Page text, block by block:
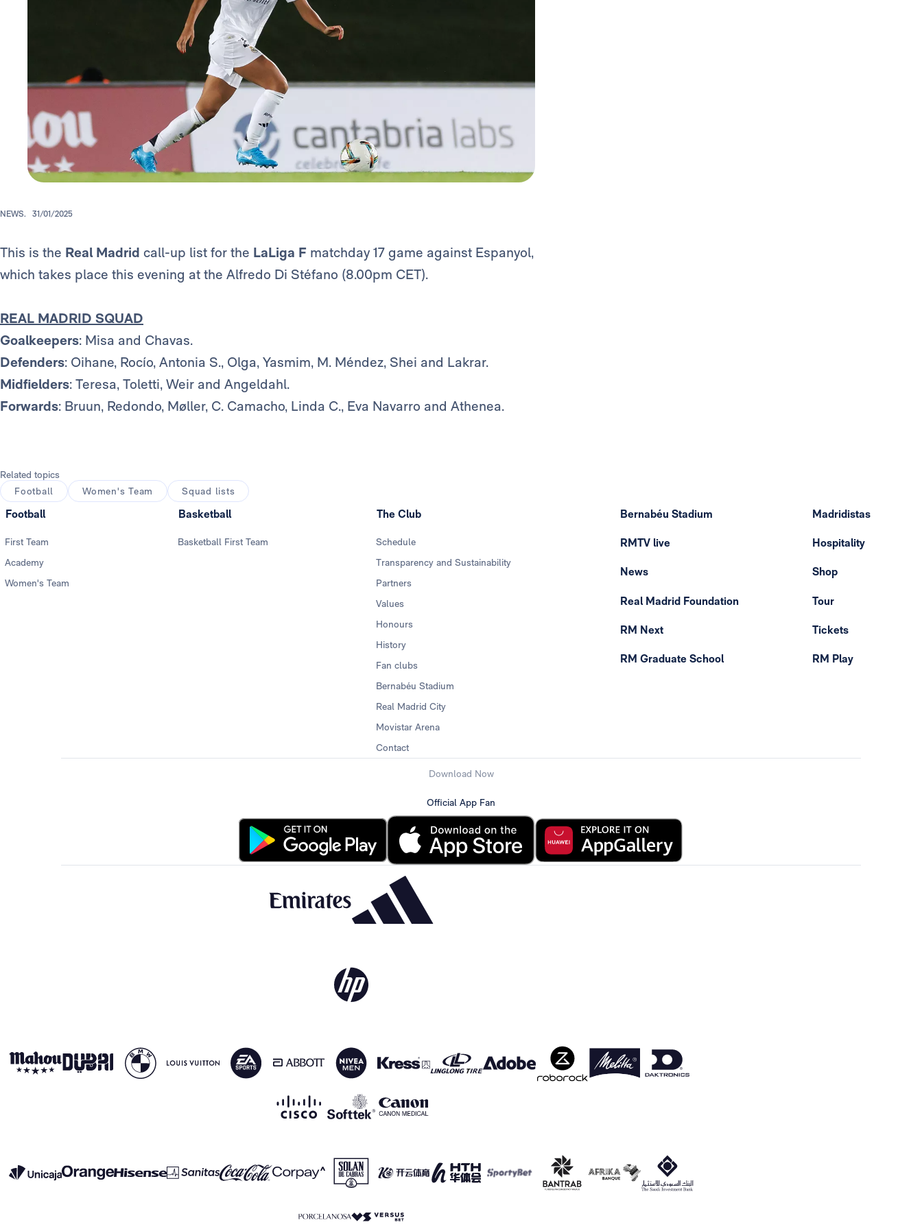
NEWS. 31/01/2025
This is the Real Madrid call-up list for the LaLiga F matchday 17 game against Espanyol,
which takes place this evening at the Alfredo Di Stéfano (8.00pm CET).
REAL MADRID SQUAD
Goalkeepers: Misa and Chavas.
Defenders: Oihane, Rocío, Antonia S., Olga, Yasmim, M. Méndez, Shei and Lakrar.
Midfielders: Teresa, Toletti, Weir and Angeldahl.
Forwards: Bruun, Redondo, Møller, C. Camacho, Linda C., Eva Navarro and Athenea.
Related topics
Football
Women's Team Squad lists
Football
First Team
Academy
Women's Team
Basketball
Basketball First Team
The Club
Schedule
Transparency and Sustainability
Partners
Values
Honours
History
Fan clubs
Bernabéu Stadium
Real Madrid City
Movistar Arena
Contact
Bernabéu Stadium
RMTV live
News
Real Madrid Foundation
RM Next
RM Graduate School
Madridistas
Hospitality
Shop
Tour
Tickets
RM Play
Download Now
Official App Fan